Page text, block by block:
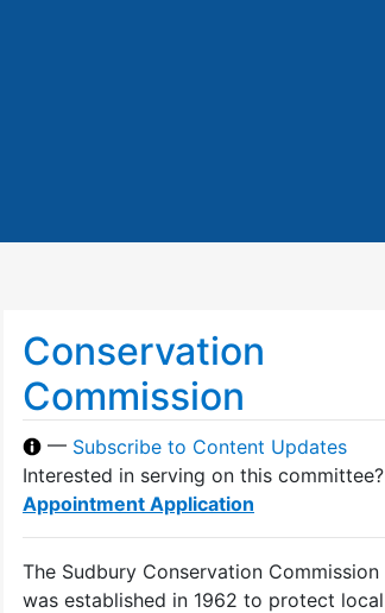
Conservation
Commission
— Subscribe to Content Updates
Interested in serving on this committee?
Appointment Application
The Sudbury Conservation Commission
was established in 1962 to protect local